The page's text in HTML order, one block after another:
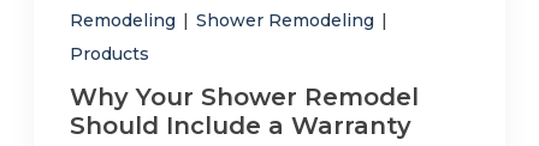
Remodeling | Shower Remodeling |
Products
Why Your Shower Remodel
Should Include a Warranty